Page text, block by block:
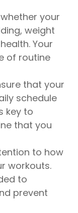
your
weight
Your
of routine
that your
schedule
key to
that you
to how
workouts.
to
prevent